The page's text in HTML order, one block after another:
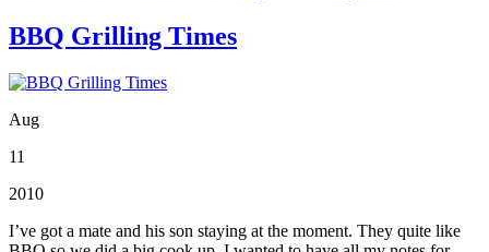
BBQ Grilling Times
Aug
11
2010
I’ve got a mate and his son staying at the moment. They quite like